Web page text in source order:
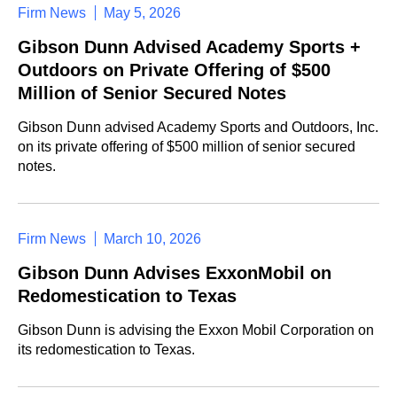
Firm News May 5, 2026
Gibson Dunn Advised Academy Sports +
Outdoors on Private Offering of $500
Million of Senior Secured Notes
Gibson Dunn advised Academy Sports and Outdoors, Inc.
on its private offering of $500 million of senior secured
notes.
Firm News March 10, 2026
Gibson Dunn Advises ExxonMobil on
Redomestication to Texas
Gibson Dunn is advising the Exxon Mobil Corporation on
its redomestication to Texas.